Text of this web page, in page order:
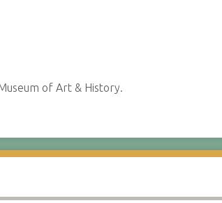
of Art & History.